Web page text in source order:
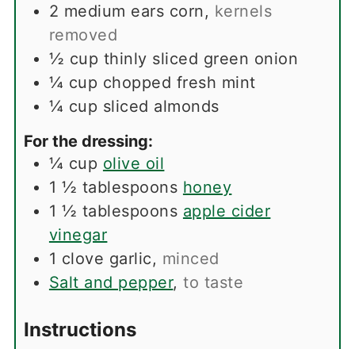
2 medium ears corn, kernels
removed
½ cup thinly sliced green onion
¼ cup chopped fresh mint
¼ cup sliced almonds
For the dressing:
¼ cup olive oil
1 ½ tablespoons honey
1 ½ tablespoons apple cider
vinegar
1 clove garlic, minced
Salt and pepper,to taste
Instructions